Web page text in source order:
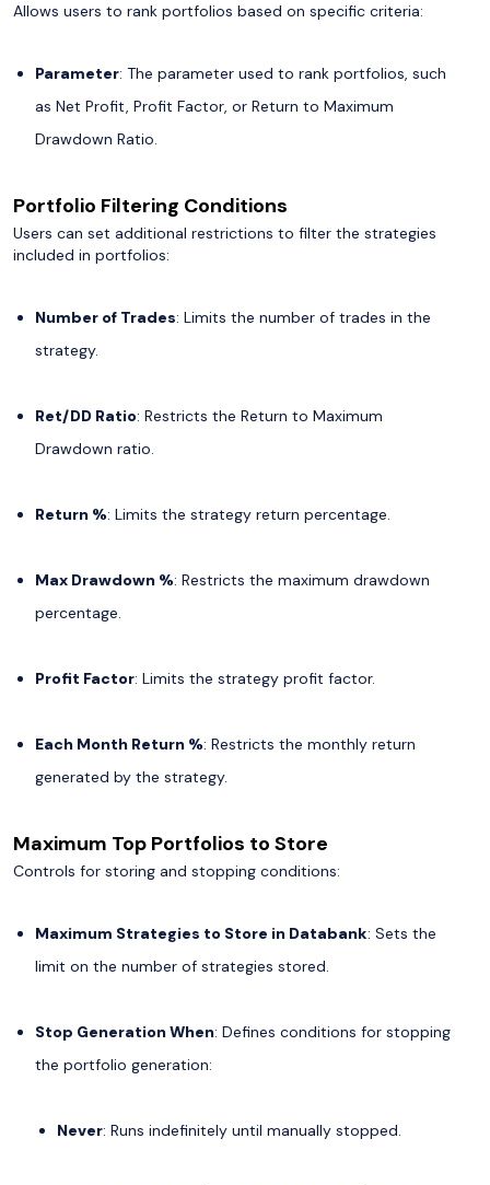
Allows users to rank portfolios based on specific criteria:
Parameter: The parameter used to rank portfolios, such
as Net Profit, Profit Factor, or Return to Maximum
Drawdown Ratio.
Portfolio Filtering Conditions
Users can set additional restrictions to filter the strategies
included in portfolios:
Number of Trades: Limits the number of trades in the
strategy.
Ret/DD Ratio: Restricts the Return to Maximum
Drawdown ratio.
Return %: Limits the strategy return percentage.
Max Drawdown %: Restricts the maximum drawdown
percentage.
Profit Factor: Limits the strategy profit factor.
Each Month Return %: Restricts the monthly return
generated by the strategy.
Maximum Top Portfolios to Store
Controls for storing and stopping conditions:
Maximum Strategies to Store in Databank: Sets the
limit on the number of strategies stored.
Stop Generation When: Defines conditions for stopping
the portfolio generation:
Never: Runs indefinitely until manually stopped.